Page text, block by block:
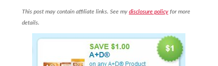
This post may contain affiliate links. See my disclosure policyfor more
details.